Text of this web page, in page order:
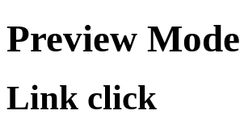
Preview Mode
Link click